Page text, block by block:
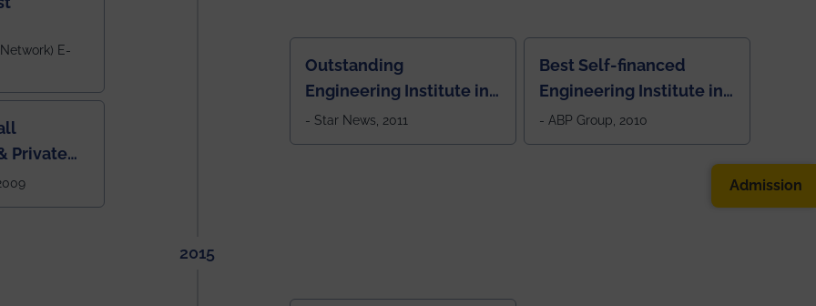
E-
Private
Bengal
Outstanding
Engineering Institute in
Eastern India
- Star News, 2011
Best Self-financed
Engineering Institute in
West Bengal, "Picture
Perfect"
- ABP Group, 2010
2015
Admission